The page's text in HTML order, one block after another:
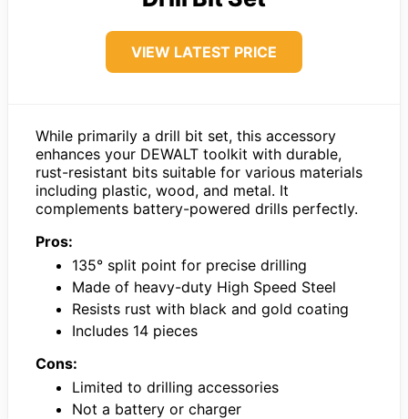
VIEW LATEST PRICE
While primarily a drill bit set, this accessory
enhances your DEWALT toolkit with durable,
rust-resistant bits suitable for various materials
including plastic, wood, and metal. It
complements battery-powered drills perfectly.
Pros:
135° split point for precise drilling
Made of heavy-duty High Speed Steel
Resists rust with black and gold coating
Includes 14 pieces
Cons:
Limited to drilling accessories
Not a battery or charger